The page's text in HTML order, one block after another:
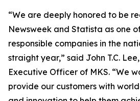
“We are deeply honored to be
Newsweek and Statista as one
responsible companies in the
straight year,” said John T.C.
Executive Officer of MKS. “We
provide our customers with